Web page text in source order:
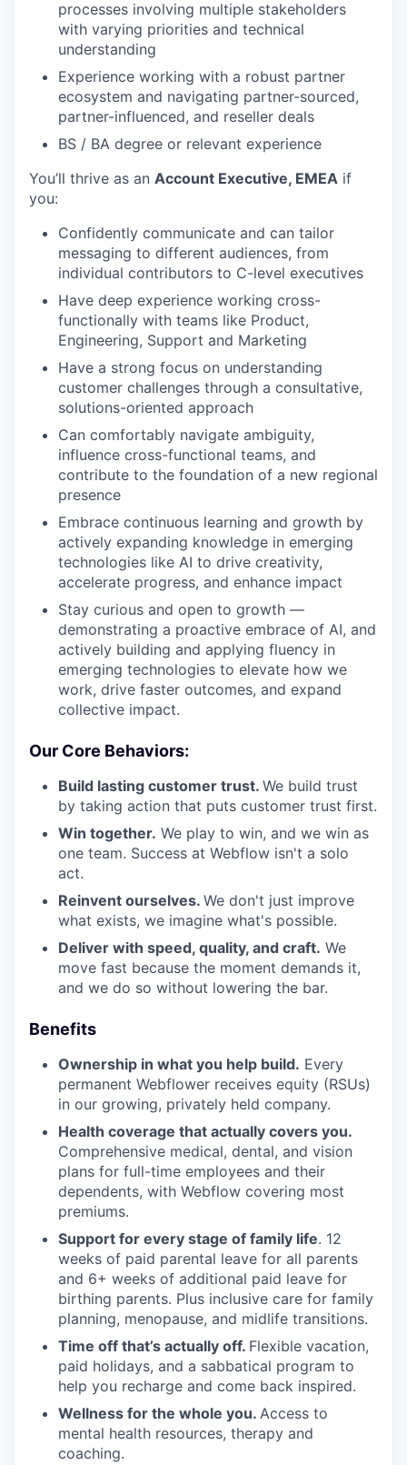
processes involving multiple stakeholders
with varying priorities and technical
understanding
Experience working with a robust partner
ecosystem and navigating partner-sourced,
partner-influenced, and reseller deals
BS / BA degree or relevant experience
You’ll thrive as an Account Executive, EMEA if
you:
Confidently communicate and can tailor
messaging to different audiences, from
individual contributors to C-level executives
Have deep experience working cross-
functionally with teams like Product,
Engineering, Support and Marketing
Have a strong focus on understanding
customer challenges through a consultative,
solutions-oriented approach
Can comfortably navigate ambiguity,
influence cross-functional teams, and
contribute to the foundation of a new regional
presence
Embrace continuous learning and growth by
actively expanding knowledge in emerging
technologies like AI to drive creativity,
accelerate progress, and enhance impact
Stay curious and open to growth —
demonstrating a proactive embrace of AI, and
actively building and applying fluency in
emerging technologies to elevate how we
work, drive faster outcomes, and expand
collective impact.
Our Core Behaviors:
Build lasting customer trust. We build trust
by taking action that puts customer trust first.
Win together. We play to win, and we win as
one team. Success at Webflow isn't a solo
act.
Reinvent ourselves. We don't just improve
what exists, we imagine what's possible.
Deliver with speed, quality, and craft. We
move fast because the moment demands it,
and we do so without lowering the bar.
Benefits
Ownership in what you help build. Every
permanent Webflower receives equity (RSUs)
in our growing, privately held company.
Health coverage that actually covers you.
Comprehensive medical, dental, and vision
plans for full-time employees and their
dependents, with Webflow covering most
premiums.
Support for every stage of family life. 12
weeks of paid parental leave for all parents
and 6+ weeks of additional paid leave for
birthing parents. Plus inclusive care for family
planning, menopause, and midlife transitions.
Time off that’s actually off. Flexible vacation,
paid holidays, and a sabbatical program to
help you recharge and come back inspired.
Wellness for the whole you. Access to
mental health resources, therapy and
coaching.